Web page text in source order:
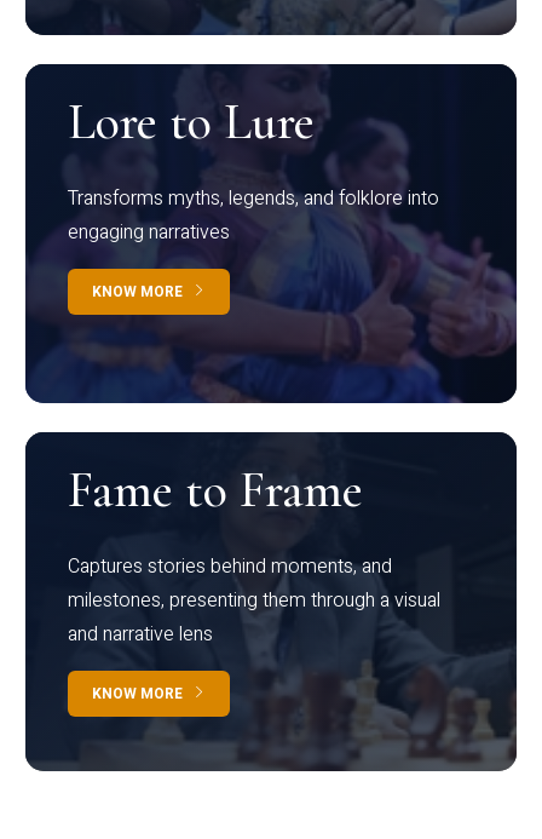
Lore to Lure
Transforms myths, legends, and folklore into
engaging narratives
KNOW MORE
Fame to Frame
Captures stories behind moments, and
milestones, presenting them through a visual
and narrative lens
KNOW MORE